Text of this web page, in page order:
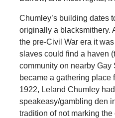
Chumley’s building dates
originally a blacksmithery.
the pre-Civil War era it
slaves could find a haven
community on nearby Gay
became a gathering place
1922, Leland Chumley
speakeasy/gambling den
tradition of not marking